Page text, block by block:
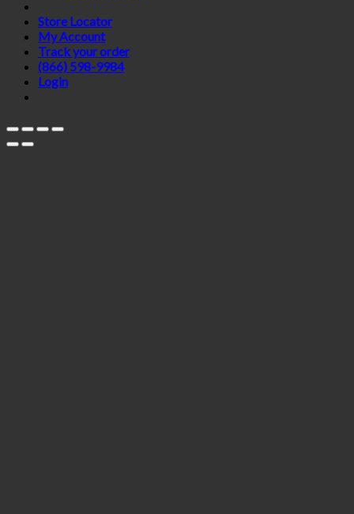
Store Locator
My Account
Track your order
(866) 598-9984
Login